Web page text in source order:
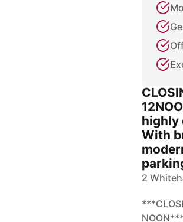
highly
With
2
NOON***